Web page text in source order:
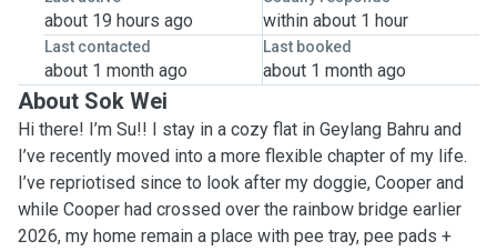
about 19 hours ago within about 1 hour
Last contacted
about 1 month ago
Last booked
about 1 month ago
About Sok Wei
Hi there! I’m Su!! I stay in a cozy flat in Geylang Bahru and
I’ve recently moved into a more flexible chapter of my life.
I’ve repriotised since to look after my doggie, Cooper and
while Cooper had crossed over the rainbow bridge earlier
2026, my home remain a place with pee tray, pee pads +